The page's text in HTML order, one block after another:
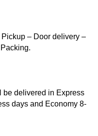
Pickup – Door delivery –
be delivered in Express
days and Economy 8-